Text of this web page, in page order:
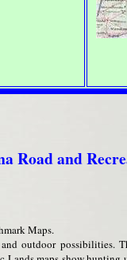
Road and
Maps.
outdoor possibilities.